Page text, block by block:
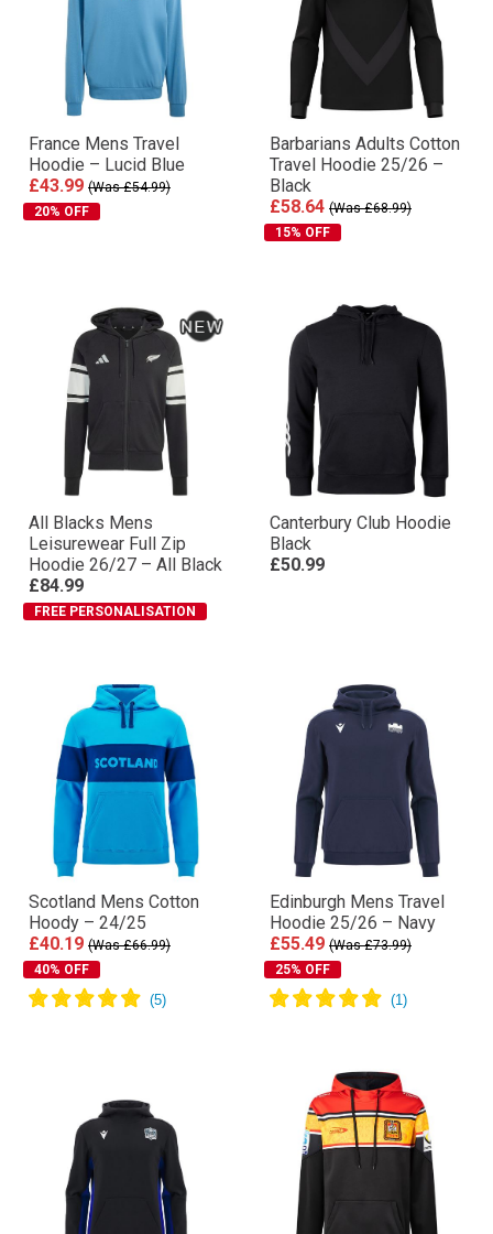
France Mens Travel
Hoodie – Lucid Blue
£43.99 (Was £54.99)
20% OFF
Barbarians Adults Cotton
Travel Hoodie 25/26 –
Black
£58.64 (Was £68.99)
15% OFF
All Blacks Mens
Leisurewear Full Zip
Hoodie 26/27 – All Black
£84.99
FREE PERSONALISATION
Canterbury Club Hoodie
Black
£50.99
Scotland Mens Cotton
Hoody – 24/25
£40.19 (Was £66.99)
40% OFF
Edinburgh Mens Travel
Hoodie 25/26 – Navy
£55.49 (Was £73.99)
25% OFF